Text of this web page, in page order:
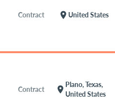
Contract location_on United States
Contract location_on
Plano, Texas,
United States